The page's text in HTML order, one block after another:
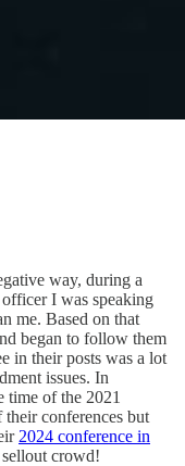
way, during a
I was speaking
me. Based on that
began to follow them
in their posts was a lot
issues. In
time of the 2021
their conferences but
2024 conference in
crowd!